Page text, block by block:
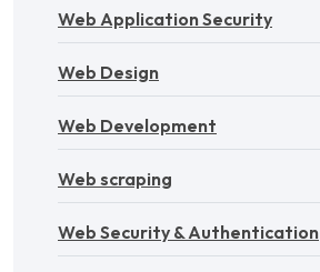
Web Application Security
Web Design
Web Development
Web scraping
Web Security & Authentication